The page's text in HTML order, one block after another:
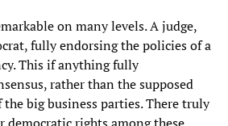
on many levels. A judge,
fully endorsing the policies of a
This if anything fully
rather than the supposed
big business parties. There truly
democratic rights among these